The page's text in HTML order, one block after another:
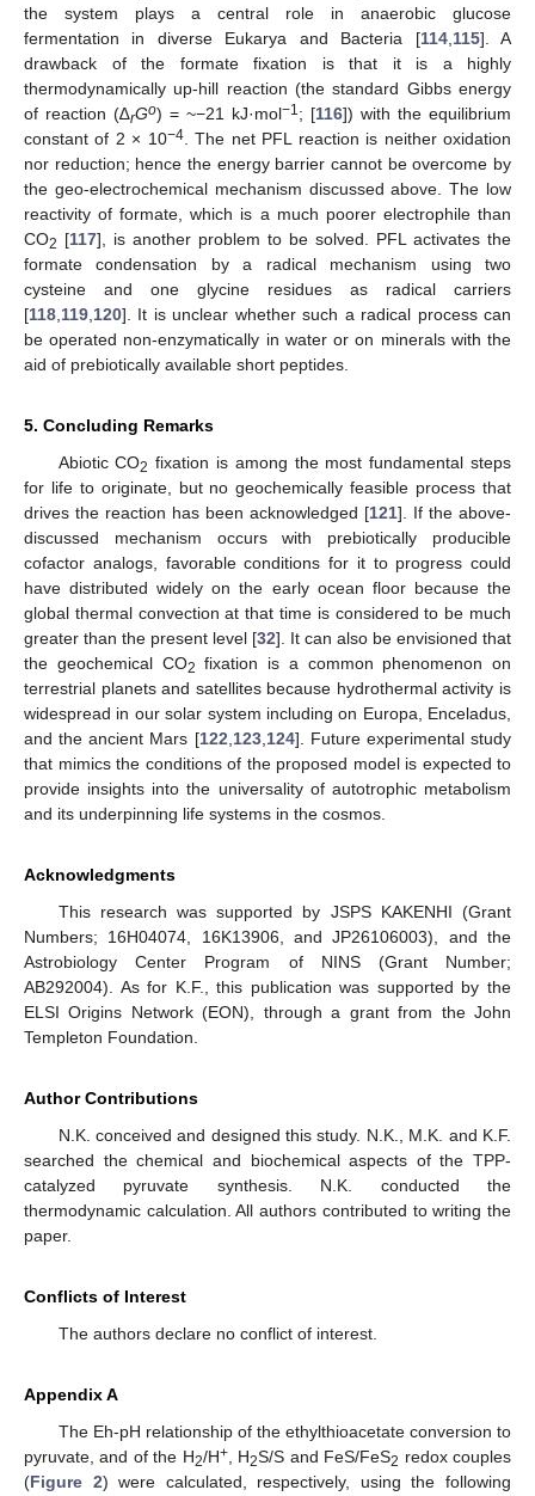
the system plays a central role in anaerobic glucose
fermentation in diverse Eukarya and Bacteria [114, 115]. A
drawback of the formate fixation is that it is a highly
thermodynamically up-hill reaction (the standard Gibbs energy
of reaction (∆rGo) = ~−21 kJ·mol−1; [116]) with the equilibrium
constant of 2 × 10−4. The net PFL reaction is neither oxidation
nor reduction; hence the energy barrier cannot be overcome by
the geo-electrochemical mechanism discussed above. The low
reactivity of formate, which is a much poorer electrophile than
CO2 [117], is another problem to be solved. PFL activates the
formate condensation by a radical mechanism using two
cysteine and one glycine residues as radical carriers
[118 119 120]. It is unclear whether such a radical process can
be operated non-enzymatically in water or on minerals with the
aid of prebiotically available short peptides.
5. Concluding Remarks
Abiotic CO2 fixation is among the most fundamental steps
for life to originate, but no geochemically feasible process that
drives the reaction has been acknowledged [121]. If the above-
discussed mechanism occurs with prebiotically producible
cofactor analogs, favorable conditions for it to progress could
have distributed widely on the early ocean floor because the
global thermal convection at that time is considered to be much
greater than the present level [32]. It can also be envisioned that
the geochemical CO2 fixation is a common phenomenon on
terrestrial planets and satellites because hydrothermal activity is
widespread in our solar system including on Europa, Enceladus,
and the ancient Mars [122 123, 124]. Future experimental study
that mimics the conditions of the proposed model is expected to
provide insights into the universality of autotrophic metabolism
and its underpinning life systems in the cosmos.
Acknowledgments
This research was supported by JSPS KAKENHI (Grant
Numbers; 16H04074, 16K13906, and JP26106003), and the
Astrobiology Center Program of NINS (Grant Number;
AB292004). As for K.F., this publication was supported by the
ELSI Origins Network (EON), through a grant from the John
Templeton Foundation.
Author Contributions
N.K. conceived and designed this study. N.K., M.K. and K.F.
searched the chemical and biochemical aspects of the TPP-
catalyzed pyruvate synthesis. N.K. conducted the
thermodynamic calculation. All authors contributed to writing the
paper.
Conflicts of Interest
The authors declare no conflict of interest.
Appendix A
The Eh-pH relationship of the ethylthioacetate conversion to
pyruvate, and of the H2/H+, H2S/S and FeS/FeS2 redox couples
(Figure 2) were calculated, respectively, using the following